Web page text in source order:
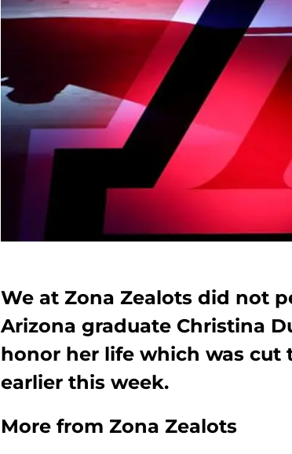
We at Zona Zealots did not
Arizona graduate Christina
honor her life which was cut
earlier this week.
More from Zona Zealots